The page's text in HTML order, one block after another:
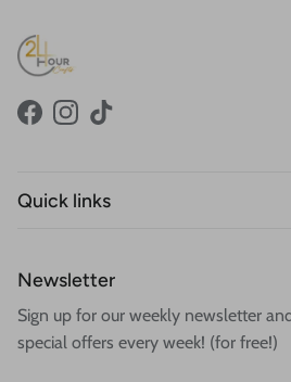
FacebookInstagram
TikTok
Quick links
Newsletter
Sign up for our weekly newsletter
special offers every week! (for free!)